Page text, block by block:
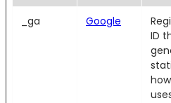
_ga Google
ID